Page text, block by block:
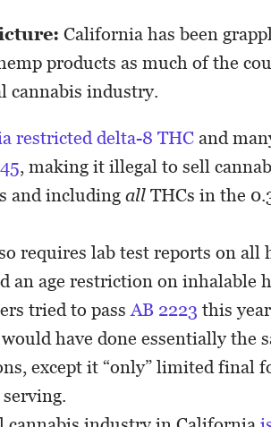
California has been
products as much of the
cannabis industry.
restricted delta-8 THC and
, making it illegal to sell
and including all THCs in the
requires lab test reports on
an age restriction on inhalable
tried to passAB 2223 this
have done essentially the
except it “only” limited final